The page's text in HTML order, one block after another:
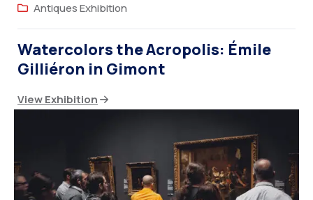
Antiques Exhibition
Watercolors the Acropolis: Émile
Gilliéron in Gimont
View Exhibition